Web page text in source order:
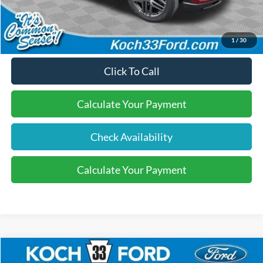
1 / 30
Final Price:
$50,295
Click To Call
Calculate Your Payment
Check Availability
Calculate Your Payment
2026Ford ExplorerActive
Compare Vehicle